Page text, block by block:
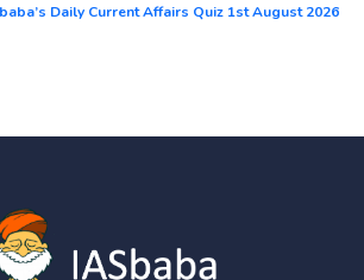
Daily Current Affairs Quiz 1st August 2026